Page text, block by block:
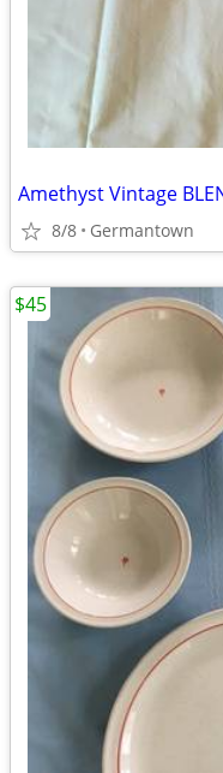
Amethyst Vintage
8/8 Germantown
$45